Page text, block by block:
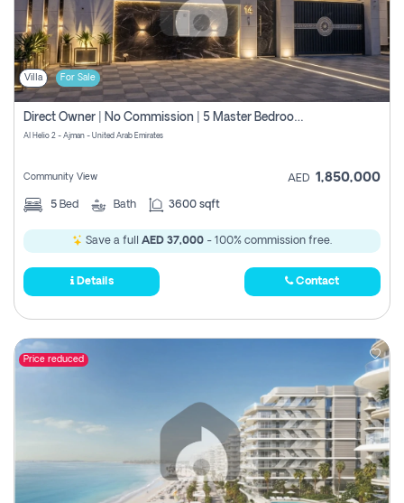
Villa For Sale
Direct Owner | No Commission | 5 Master Bedroom | Registration Free | Central Ac | Maid Room | Rooftop | Wardrobes | Designer Walls
Al Helio 2 - Ajman - United Arab Emirates
Community View AED 1,850,000
5 Bed Bath 3600 sqft
Save a full AED 37,000 - 100% commission free.
Details Contact
Price reduced